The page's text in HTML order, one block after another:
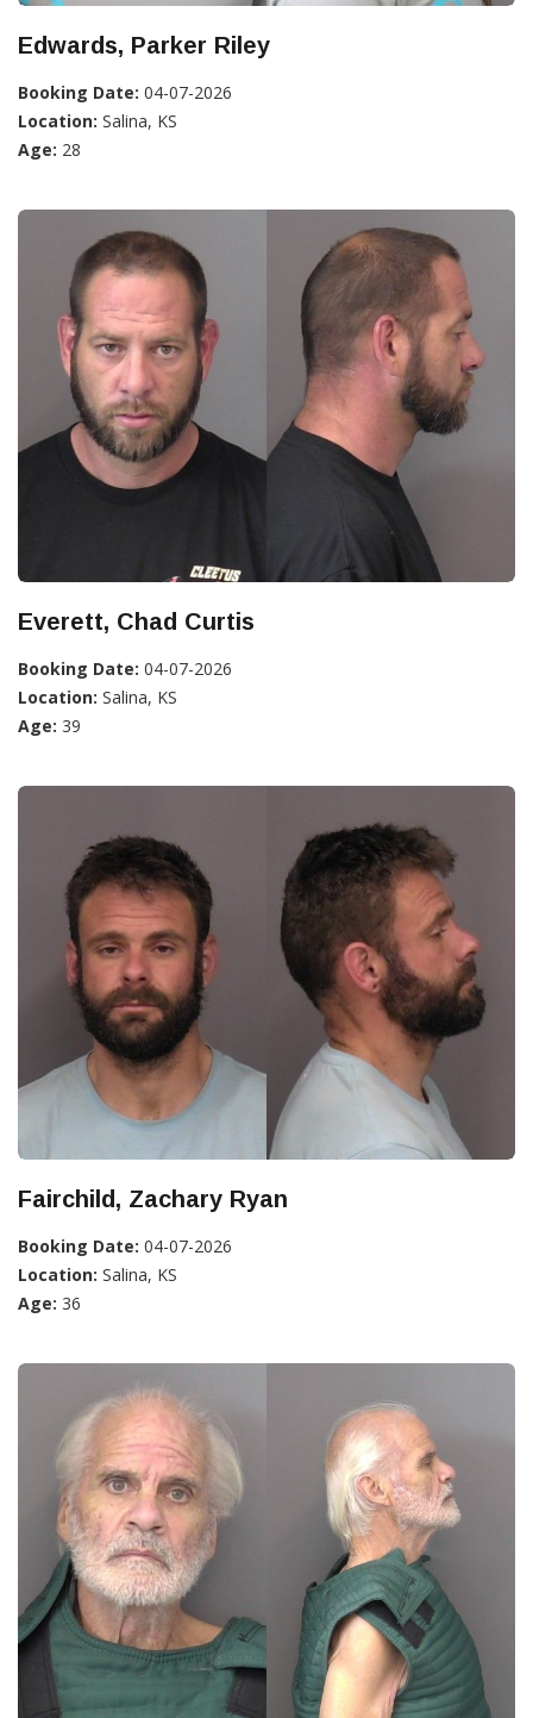
Edwards, Parker Riley
Booking Date: 04-07-2026
Location: Salina, KS
Age: 28
Everett, Chad Curtis
Booking Date: 04-07-2026
Location: Salina, KS
Age: 39
Fairchild, Zachary Ryan
Booking Date: 04-07-2026
Location: Salina, KS
Age: 36